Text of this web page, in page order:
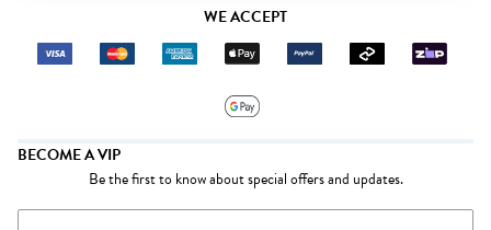
WE ACCEPT
BECOME A VIP
Be the first to know about special offers and updates.